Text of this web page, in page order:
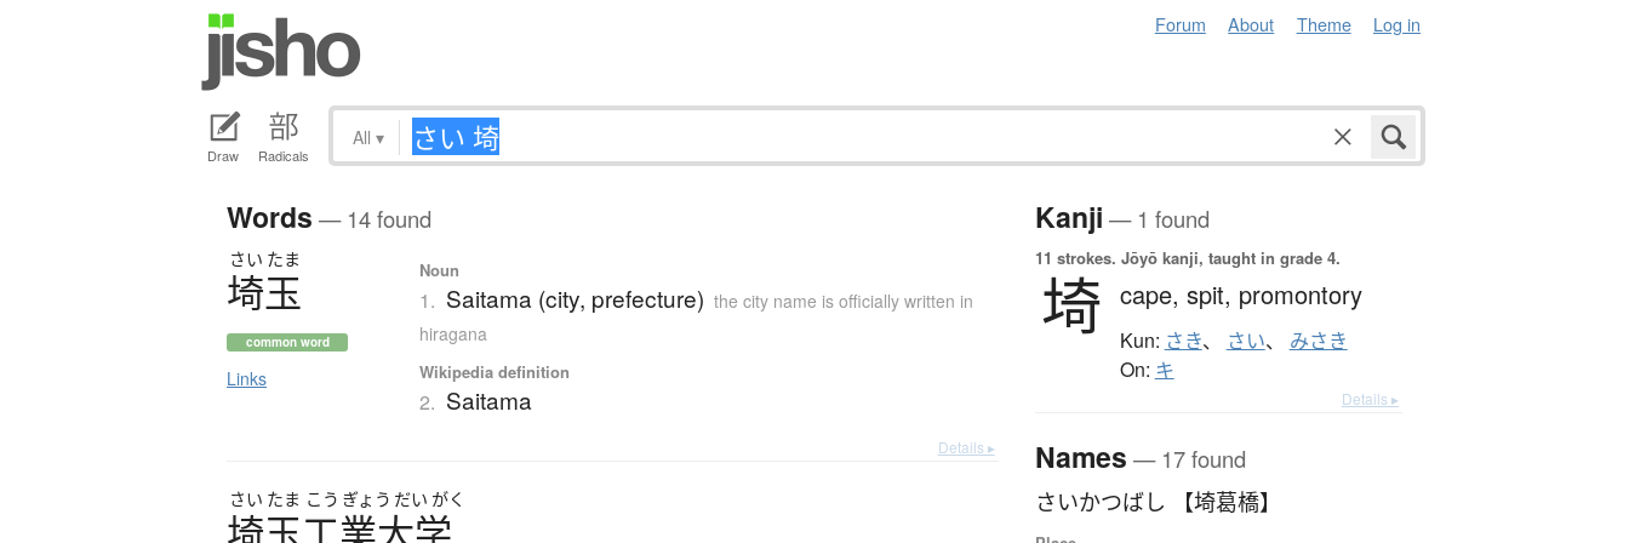
Forum About Theme Log in
Draw Radicals
All ▾
Words — 14 found
さい たま
埼玉
common word
Links
Noun
1. Saitama (city, prefecture) the city name is officially written in
hiragana
Wikipedia definition
2. Saitama
Details ▸
さい たま こう ぎょう だい がく
埼玉工業大学
Kanji — 1 found
11 strokes. Jōyō kanji, taught in grade 4.
埼 cape, spit, promontory
Kun: さき、 さい、 みさき
On: キ
Details ▸
Names — 17 found
さいかつばし 【埼葛橋】